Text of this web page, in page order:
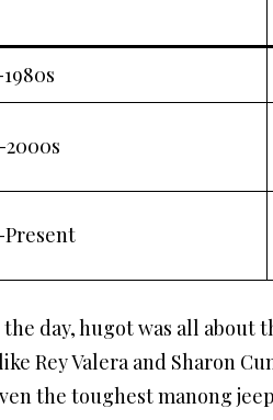
2000s
Present
the day, hugot was all
Rey Valera and Sharon
the toughest manong